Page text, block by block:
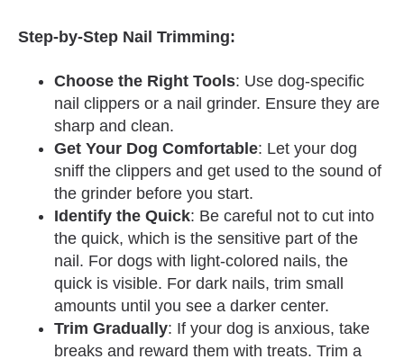
Step-by-Step Nail Trimming:
Choose the Right Tools: Use dog-specific
nail clippers or a nail grinder. Ensure they are
sharp and clean.
Get Your Dog Comfortable: Let your dog
sniff the clippers and get used to the sound of
the grinder before you start.
Identify the Quick: Be careful not to cut into
the quick, which is the sensitive part of the
nail. For dogs with light-colored nails, the
quick is visible. For dark nails, trim small
amounts until you see a darker center.
Trim Gradually: If your dog is anxious, take
breaks and reward them with treats. Trim a